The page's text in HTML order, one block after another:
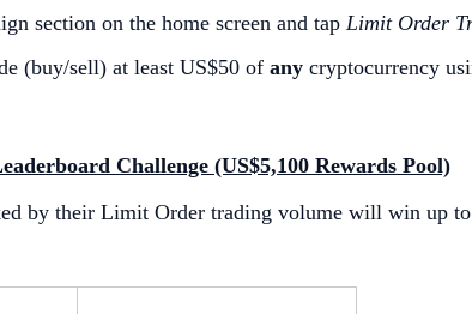
section on the home screen and tap Limit Order
(buy/sell) at least US$50 of any cryptocurrency
Challenge (US$5,100 Rewards Pool)
by their Limit Order trading volume will win up to